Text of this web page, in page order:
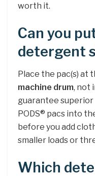
worth it.
Can you
detergent
Place the pac(s) at
machine drum, not
guarantee
PODS® pacs into
before you add
smaller loads or
Which